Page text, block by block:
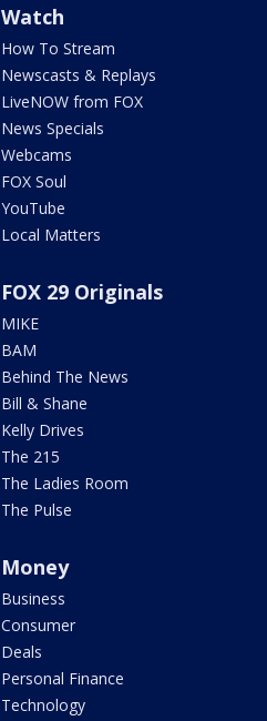
Watch
How To Stream
Newscasts & Replays
LiveNOW from FOX
News Specials
Webcams
FOX Soul
YouTube
Local Matters
FOX 29 Originals
MIKE
BAM
Behind The News
Bill & Shane
Kelly Drives
The 215
The Ladies Room
The Pulse
Money
Business
Consumer
Deals
Personal Finance
Technology